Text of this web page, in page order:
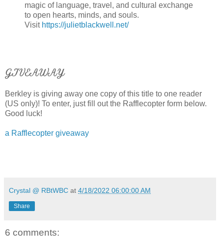
magic of language, travel, and cultural exchange
to open hearts, minds, and souls.
Visit https://julietblackwell.net/
GIVEAWAY
Berkley is giving away one copy of this title to one reader
(US only)! To enter, just fill out the Rafflecopter form below.
Good luck!
a Rafflecopter giveaway
Crystal @ RBtWBC at 4/18/2022 06:00:00 AM
Share
6 comments: